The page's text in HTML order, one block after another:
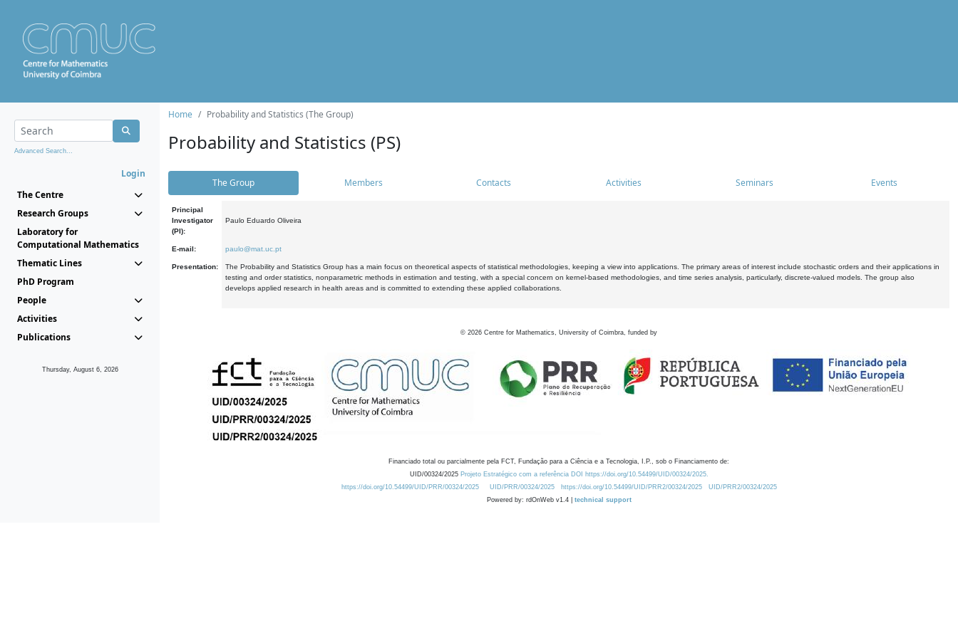
Advanced Search...
Login
The Centre
Research Groups
Laboratory for
Computational Mathematics
Thematic Lines
PhD Program
People
Activities
Publications
Thursday, August 6, 2026
Home Probability and Statistics (The Group)
Probability and Statistics (PS)
The Group Members Contacts Activities Seminars Events
Principal
Investigator
(PI):
Paulo Eduardo Oliveira
E-mail: paulo@mat.uc.pt
Presentation:
The Probability and Statistics Group has a main focus on theoretical aspects of statistical methodologies, keeping a view into applications. The primary areas of interest include stochastic orders and their applications in
testing and order statistics, nonparametric methods in estimation and testing, with a special concern on kernel-based methodologies, and time series analysis, particularly, discrete-valued models. The group also
develops applied research in health areas and is committed to extending these applied collaborations.
© 2026 Centre for Mathematics, University of Coimbra, funded by
Financiado total ou parcialmente pela FCT, Fundação para a Ciência e a Tecnologia, I.P., sob o Financiamento de:
UID/00324/2025 Projeto Estratégico com a referência DOI https://doi.org/10.54499/UID/00324/2025.
https://doi.org/10.54499/UID/PRR/00324/2025
UID/PRR/00324/2025 https://doi.org/10.54499/UID/PRR2/00324/2025
UID/PRR2/00324/2025
Powered by: rdOnWeb v1.4 | technical support